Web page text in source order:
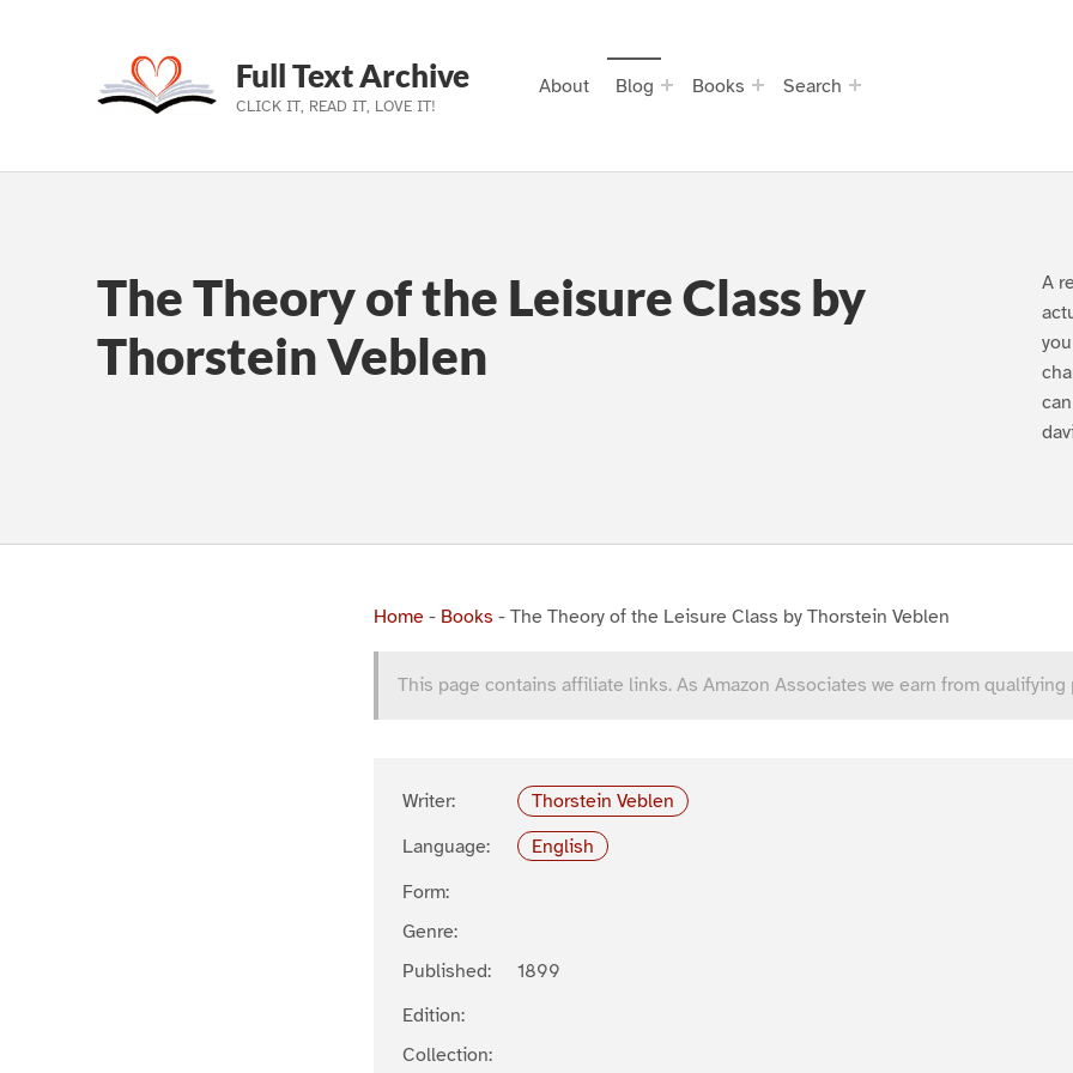
Skip to main navigation
Skip to main content
Skip to footer
Full Text Archive
CLICK IT, READ IT, LOVE IT!
About Blog Books Search
The Theory of the Leisure Class by
Thorstein Veblen
A
Home - Books - The Theory of the Leisure Class by Thorstein Veblen
This page contains affiliate links. As Amazon Associates we earn from qualifying
Writer:
Thorstein Veblen
Language:
English
Form:
Genre:
Published:
1899
Edition:
Collection: